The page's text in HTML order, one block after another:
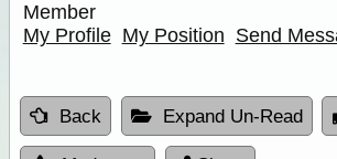
Member
My Profile My Position Send
Back Expand Un-Read